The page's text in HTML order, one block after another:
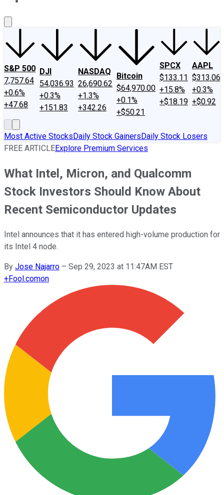
S&P 500
7,757.64
+0.6%
+47.68
DJI
54,036.93
+0.3%
+151.83
NASDAQ
26,690.62
+1.3%
+342.26
Bitcoin
$64,970.00
+0.1%
+$50.21
SPCX
$133.11
+15.8%
+$18.19
AAPL
$313.06
+0.3%
+$0.92
Most Active StocksDaily Stock GainersDaily Stock Losers
FREE ARTICLEExplore Premium Services
What Intel, Micron, and Qualcomm
Stock Investors Should Know About
Recent Semiconductor Updates
Intel announces that it has entered high-volume production for
its Intel 4 node.
By Jose Najarro – Sep 29, 2023 at 11:47AM EST
+Fool.comon